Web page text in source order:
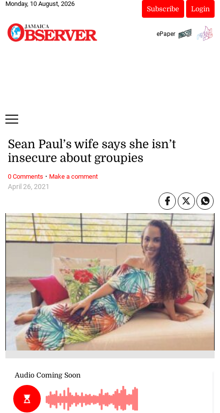
Monday, 10 August, 2026
Subscribe Login
ePaper
April 26, 2021
Sean Paul’s wife says she isn’t
insecure about groupies
0 Comments · Make a comment